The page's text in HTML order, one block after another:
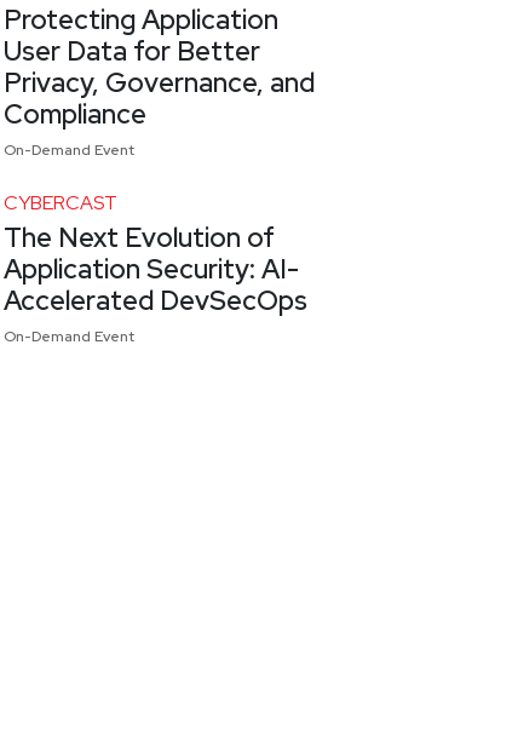
Protecting Application
User Data for Better
Privacy, Governance, and
Compliance
On-Demand Event
CYBERCAST
The Next Evolution of
Application Security: AI-
Accelerated DevSecOps
On-Demand Event